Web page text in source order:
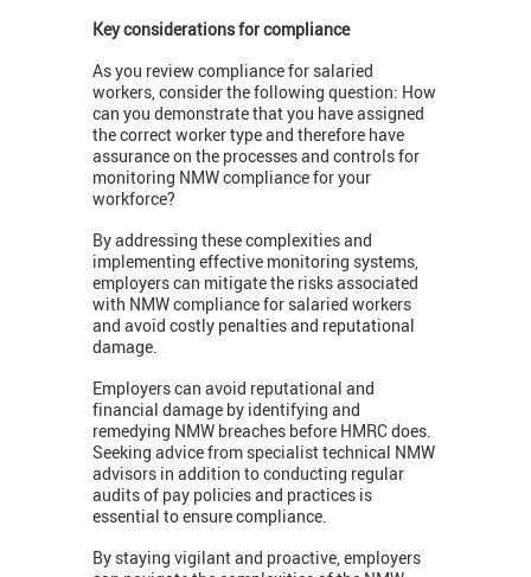
Key considerations for compliance
As you review compliance for salaried
workers, consider the following question: How
can you demonstrate that you have assigned
the correct worker type and therefore have
assurance on the processes and controls for
monitoring NMW compliance for your
workforce?
By addressing these complexities and
implementing effective monitoring systems,
employers can mitigate the risks associated
with NMW compliance for salaried workers
and avoid costly penalties and reputational
damage.
Employers can avoid reputational and
financial damage by identifying and
remedying NMW breaches before HMRC does.
Seeking advice from specialist technical NMW
advisors in addition to conducting regular
audits of pay policies and practices is
essential to ensure compliance.
By staying vigilant and proactive, employers